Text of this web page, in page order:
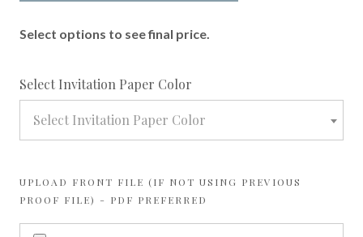
Select options to see final price.
Select Invitation Paper Color
Select Invitation Paper Color
UPLOAD FRONT FILE (IF NOT USING PREVIOUS
PROOF FILE) - PDF PREFERRED